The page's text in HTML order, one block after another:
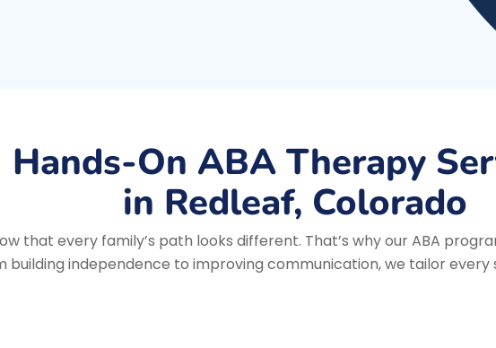
Hands-On ABA Therapy
in Redleaf, Colorado
that every family’s path looks different. That’s why our ABA
building independence to improving communication, we tailor every